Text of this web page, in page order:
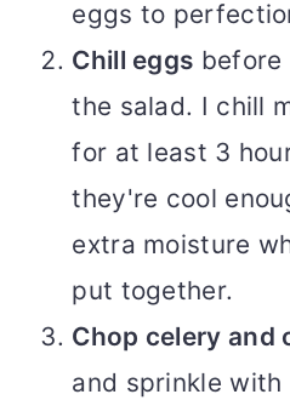
eggs to
Chill eggs before
the salad. I chill
for at least 3
they're cool
extra moisture
put together.
Chop celery and
and sprinkle